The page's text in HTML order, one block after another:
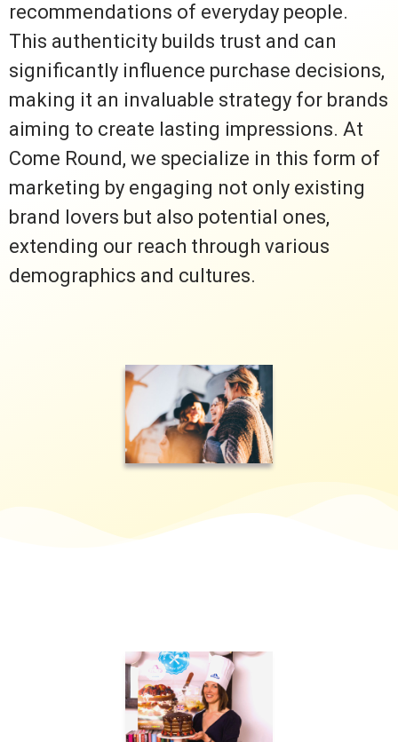
recommendations of everyday people.
This authenticity builds trust and can
significantly influence purchase decisions,
making it an invaluable strategy for brands
aiming to create lasting impressions. At
Come Round, we specialize in this form of
marketing by engaging not only existing
brand lovers but also potential ones,
extending our reach through various
demographics and cultures.